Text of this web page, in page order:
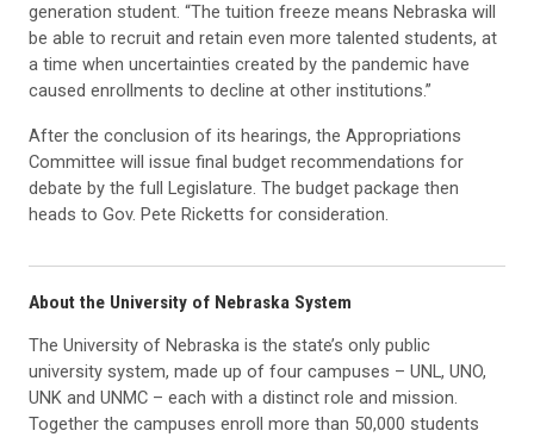
generation student. “The tuition freeze means Nebraska will
be able to recruit and retain even more talented students, at
a time when uncertainties created by the pandemic have
caused enrollments to decline at other institutions.”
After the conclusion of its hearings, the Appropriations
Committee will issue final budget recommendations for
debate by the full Legislature. The budget package then
heads to Gov. Pete Ricketts for consideration.
About the University of Nebraska System
The University of Nebraska is the state’s only public
university system, made up of four campuses – UNL, UNO,
UNK and UNMC – each with a distinct role and mission.
Together the campuses enroll more than 50,000 students